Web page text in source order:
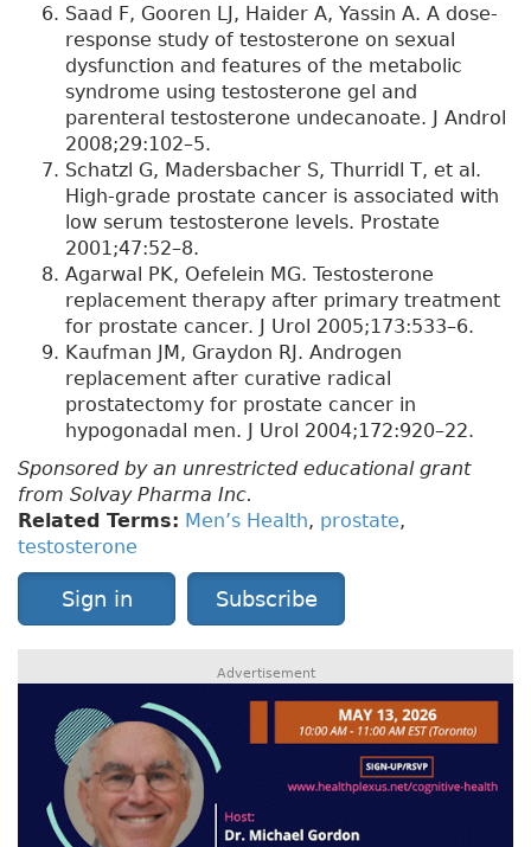
Saad F, Gooren LJ, Haider A, Yassin A. A dose-
response study of testosterone on sexual
dysfunction and features of the metabolic
syndrome using testosterone gel and
parenteral testosterone undecanoate. J Androl
2008;29:102–5.
Schatzl G, Madersbacher S, Thurridl T, et al.
High-grade prostate cancer is associated with
low serum testosterone levels. Prostate
2001;47:52–8.
Agarwal PK, Oefelein MG. Testosterone
replacement therapy after primary treatment
for prostate cancer. J Urol 2005;173:533–6.
Kaufman JM, Graydon RJ. Androgen
replacement after curative radical
prostatectomy for prostate cancer in
hypogonadal men. J Urol 2004;172:920–22.
Sponsored by an unrestricted educational grant
from Solvay Pharma Inc.
Related Terms: Men’s Health, prostate,
testosterone
Sign in Subscribe
Advertisement